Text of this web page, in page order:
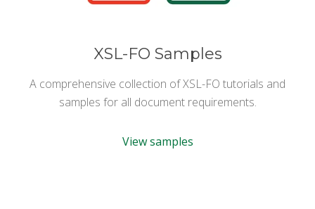
XSL-FO Samples
A comprehensive collection of XSL-FO tutorials and
samples for all document requirements.
View samples